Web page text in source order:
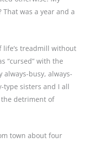
That was a year and a
life’s treadmill without
“cursed” with the
always-busy, always-
type sisters and I all
the detriment of
town about four